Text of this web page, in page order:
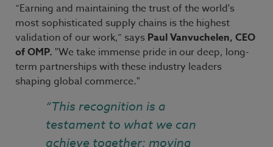
“Earning and maintaining the trust of the world's
most sophisticated supply chains is the highest
validation of our work,” says Paul Vanvuchelen, CEO
of OMP. "We take immense pride in our deep, long-
term partnerships with these industry leaders
shaping global commerce."
“This recognition is a
testament to what we can
achieve together: moving